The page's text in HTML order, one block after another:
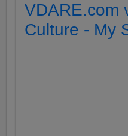
VDARE.com
Culture - My